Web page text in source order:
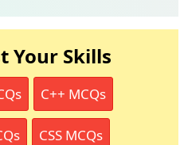
Your Skills
C++ MCQs
CSS MCQs